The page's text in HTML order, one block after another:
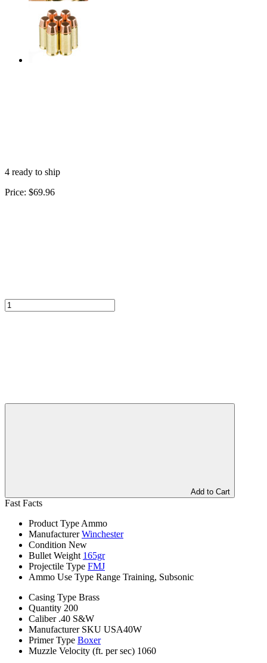
4 ready to ship
Price: $69.96
Add to Cart
Fast Facts
Product Type Ammo
Manufacturer Winchester
Condition New
Bullet Weight 165gr
Projectile Type FMJ
Ammo Use Type Range Training, Subsonic
Casing Type Brass
Quantity 200
Caliber .40 S&W
Manufacturer SKU USA40W
Primer Type Boxer
Muzzle Velocity (ft. per sec) 1060